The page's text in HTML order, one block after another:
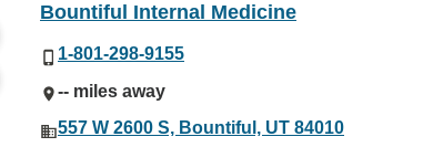
Bountiful Internal Medicine
1-801-298-9155
-- miles away
557 W 2600 S, Bountiful, UT 84010